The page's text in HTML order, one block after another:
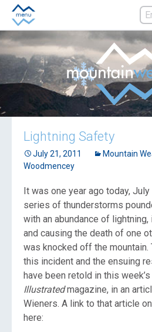
Lightning Safety
July 21, 2011 Mountain
Woodmencey
It was one year ago today, July
series of thunderstorms
with an abundance of
and causing the death of one
was knocked off the
this incident and the ensuing
have been retold in this
Illustratedmagazine, in an
Wieners. A link to that article
here: